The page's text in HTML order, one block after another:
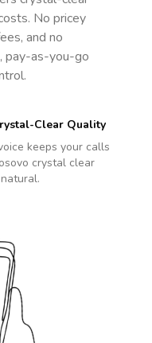
No pricey
and no
pay-as-you-go
Clear Quality
keeps your calls
crystal clear